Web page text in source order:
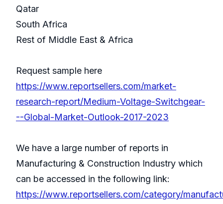
Qatar
South Africa
Rest of Middle East & Africa
Request sample here
https://www.reportsellers.com/market-
research-report/Medium-Voltage-Switchgear-
--Global-Market-Outlook-2017-2023
We have a large number of reports in
Manufacturing & Construction Industry which
can be accessed in the following link:
https://www.reportsellers.com/category/